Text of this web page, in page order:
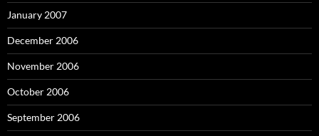
January 2007
December 2006
November 2006
October 2006
September 2006